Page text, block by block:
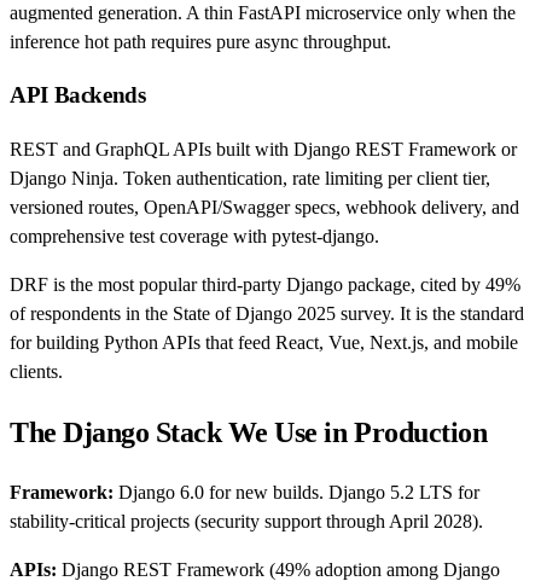
augmented generation. A thin FastAPI microservice only when the
inference hot path requires pure async throughput.
API Backends
REST and GraphQL APIs built with Django REST Framework or
Django Ninja. Token authentication, rate limiting per client tier,
versioned routes, OpenAPI/Swagger specs, webhook delivery, and
comprehensive test coverage with pytest-django.
DRF is the most popular third-party Django package, cited by 49%
of respondents in the State of Django 2025 survey. It is the standard
for building Python APIs that feed React, Vue, Next.js, and mobile
clients.
The Django Stack We Use in Production
Framework: Django 6.0 for new builds. Django 5.2 LTS for
stability-critical projects (security support through April 2028).
APIs: Django REST Framework (49% adoption among Django